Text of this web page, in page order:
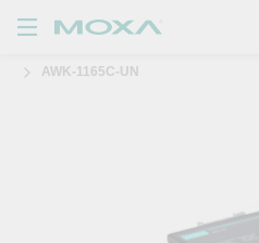
品 AWK-1165C-UN